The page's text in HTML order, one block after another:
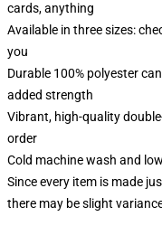
cards, anything
Available in three sizes:
you
Durable 100% polyester
added strength
Vibrant, high-quality
order
Cold machine wash and
Since every item is made
there may be slight